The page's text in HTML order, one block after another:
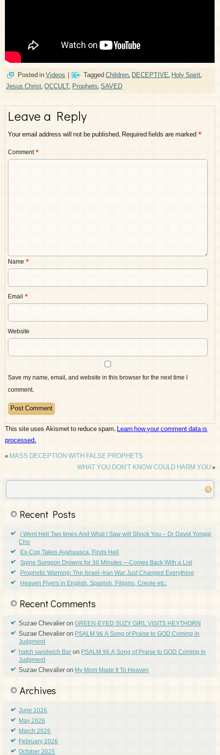
Posted inVideos| TaggedChildren,DECEPTIVE,Holy Spirit,
Jesus Christ,OCCULT,Prophets,SAVED
Leave a Reply
Your email address will not be published.Required fields are marked*
Comment*
Name*
Email*
Website
Save my name, email, and website in this browser for the next time I
comment.
This site uses Akismet to reduce spam.Learn how your comment data is
processed.
«MASS DECEPTION WITH FALSE PROPHETS
WHAT YOU DON’T KNOW COULD HARM YOU»
Recent Posts
I Went Hell Two times And What I Saw will Shock You – Dr David Yonggi
Cho
Ex-Cop Takes Ayahuasca, Finds Hell
Spine Surgeon Drowns for 30 Minutes —Comes Back With a List
Prophetic Warning: The Israel–Iran War Just Changed Everything
Heaven Flyers in English, Spanish, Filipino, Creole etc.
Recent Comments
Suzae ChevalieronGREEN-EYED SUZY GIRL VISITS HEYTHORN
Suzae ChevalieronPSALM 96 A Song of Praise to GOD Coming in
Judgment
hatch sandwich BaronPSALM 96 A Song of Praise to GOD Coming in
Judgment
Suzae ChevalieronMy Mom Made It To Heaven
Archives
June 2026
May 2026
March 2026
February 2026
October 2025